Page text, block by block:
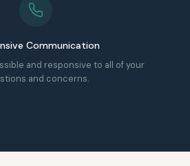
Communication
and responsive to all of your
and concerns.